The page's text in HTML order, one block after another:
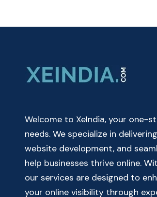
|
MILEAGE
CALCULATOR
Welcome to XeIndia, your one-
needs. We specialize in
website development, and
help businesses thrive online.
our services are designed to
your online visibility through